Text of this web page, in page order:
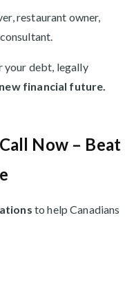
restaurant owner,
your debt, legally
financial future.
Now – Beat
to help Canadians